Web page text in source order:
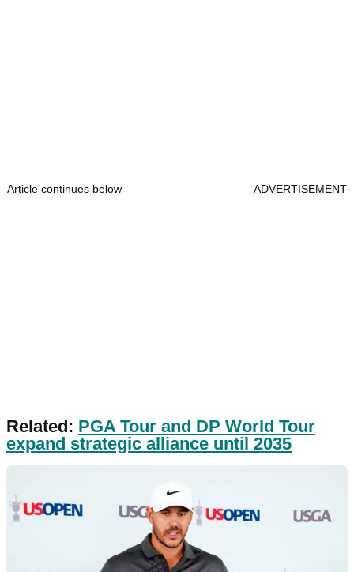
Article continues below ADVERTISEMENT
Related: PGA Tour and DP World Tour
expand strategic alliance until 2035